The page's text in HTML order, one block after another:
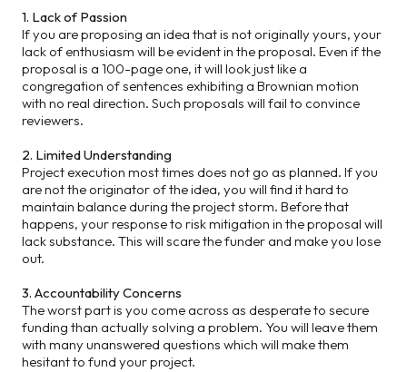
1. Lack of Passion
If you are proposing an idea that is not originally yours, your
lack of enthusiasm will be evident in the proposal. Even if the
proposal is a 100-page one, it will look just like a
congregation of sentences exhibiting a Brownian motion
with no real direction. Such proposals will fail to convince
reviewers.
2. Limited Understanding
Project execution most times does not go as planned. If you
are not the originator of the idea, you will find it hard to
maintain balance during the project storm. Before that
happens, your response to risk mitigation in the proposal will
lack substance. This will scare the funder and make you lose
out.
3. Accountability Concerns
The worst part is you come across as desperate to secure
funding than actually solving a problem. You will leave them
with many unanswered questions which will make them
hesitant to fund your project.